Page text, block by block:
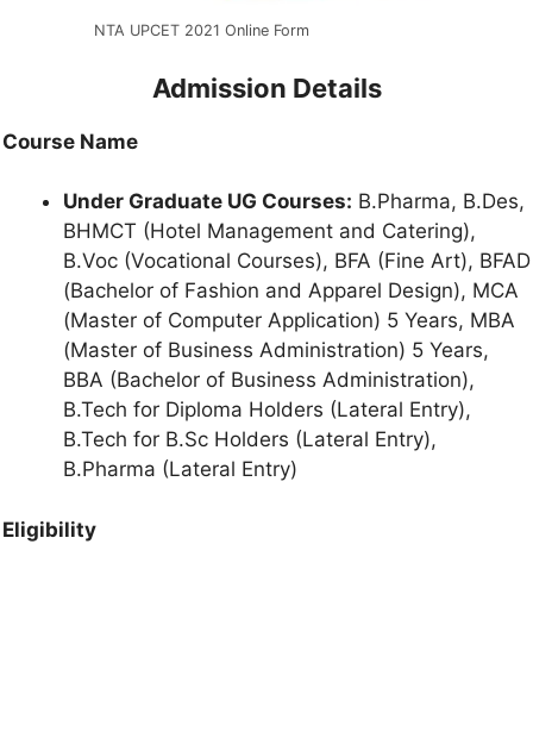
NTA UPCET 2021 Online Form
Admission Details
Course Name
Under Graduate UG Courses: B.Pharma, B.Des,
BHMCT (Hotel Management and Catering),
B.Voc (Vocational Courses), BFA (Fine Art), BFAD
(Bachelor of Fashion and Apparel Design), MCA
(Master of Computer Application) 5 Years, MBA
(Master of Business Administration) 5 Years,
BBA (Bachelor of Business Administration),
B.Tech for Diploma Holders (Lateral Entry),
B.Tech for B.Sc Holders (Lateral Entry),
B.Pharma (Lateral Entry)
Eligibility